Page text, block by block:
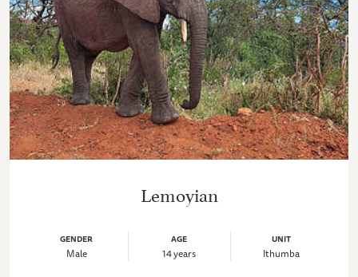
Lemoyian
GENDER
Male
AGE
14 years
UNIT
Ithumba